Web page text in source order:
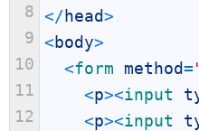
8
9
10
11
12
</head>
<body>
<form method=
<p><input
<p><input